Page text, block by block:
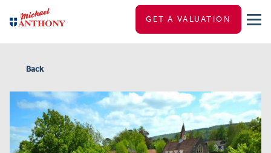
GET A VALUATION
Back